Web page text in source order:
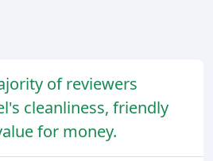
of reviewers
cleanliness, friendly
for money.